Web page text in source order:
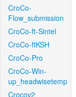
CroCo-
Flow_submission
CroCo-ft-Sintel
CroCo-ftKSH
CroCo-Pro
CroCo-Win-
up_headwisetemp
Crocov2